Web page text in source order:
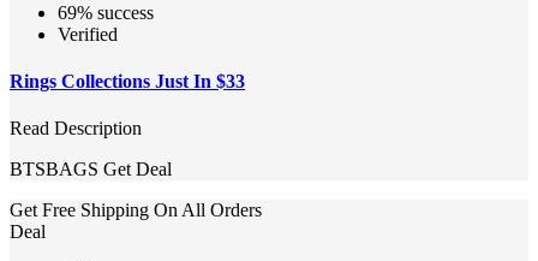
69% success
Verified
Rings Collections Just In $33
Read Description
BTSBAGS Get Deal
Get Free Shipping On All Orders
Deal